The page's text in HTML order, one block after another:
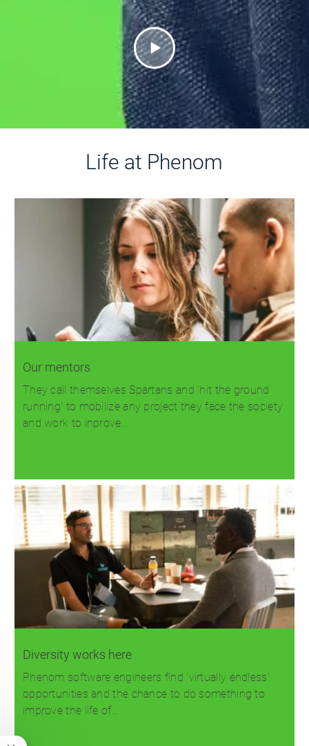
Life at Phenom
Our mentors
They call themselves Spartans and 'hit the ground
running' to mobilize any project they face the society
and work to inprove…
Diversity works here
Phenom software engineers find 'virtually endless'
opportunities and the chance to do something to
improve the life of…